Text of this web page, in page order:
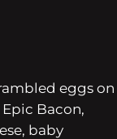
eggs on
Bacon,
baby